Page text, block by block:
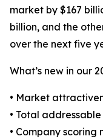
market by $167
billion, and the
over the next five
What’s new in our
• Market
• Total
• Company